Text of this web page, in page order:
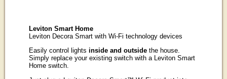
Leviton Smart Home
Leviton Decora Smart with Wi-Fi technology devices
Easily control lights inside and outsidethe house.
Simply replace your existing switch with a Leviton Smart
Home switch.